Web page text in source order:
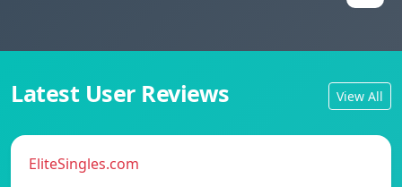
Latest User Reviews View All
EliteSingles.com